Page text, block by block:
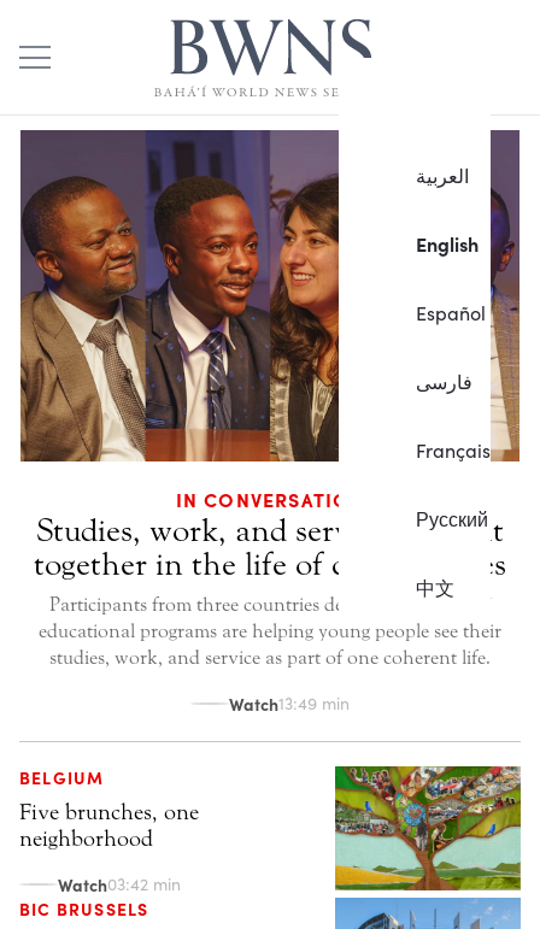
العربية
English
Español
فارسی
Français
Русский
中文
IN CONVERSATION
Studies, work, and service brought
together in the life of communities
Participants from three countries describe how Bahá’í
educational programs are helping young people see their
studies, work, and service as part of one coherent life.
Watch13:49 min
BELGIUM
Five brunches, one
neighborhood
Watch03:42 min
BIC BRUSSELS